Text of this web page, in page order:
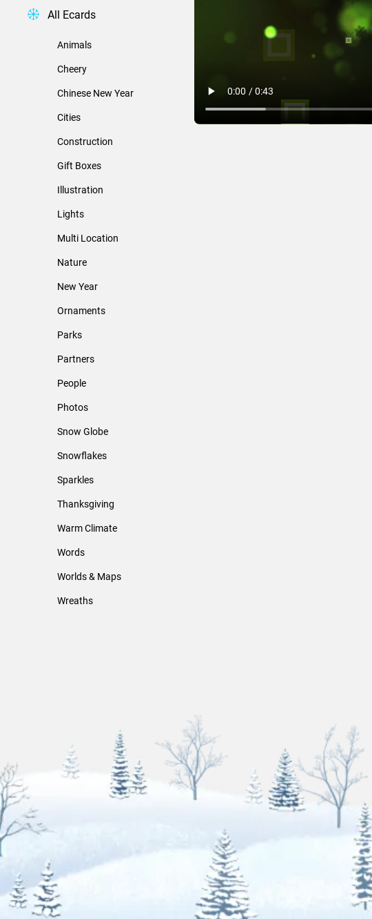
All Ecards
Animals
Cheery
Chinese New Year
Cities
Construction
Gift Boxes
Illustration
Lights
Multi Location
Nature
New Year
Ornaments
Parks
Partners
People
Photos
Snow Globe
Snowflakes
Sparkles
Thanksgiving
Warm Climate
Words
Worlds & Maps
Wreaths